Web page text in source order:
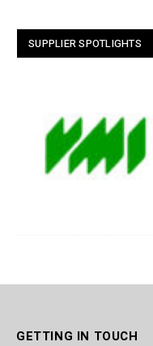
SUPPLIER SPOTLIGHTS
GETTING IN TOUCH